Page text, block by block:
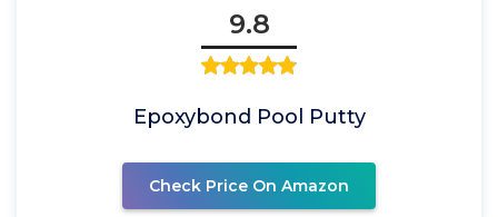
9.8
Epoxybond Pool Putty
Check Price On Amazon